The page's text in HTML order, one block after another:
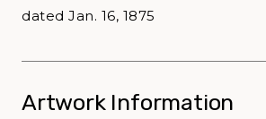
dated Jan. 16, 1875
Artwork Information